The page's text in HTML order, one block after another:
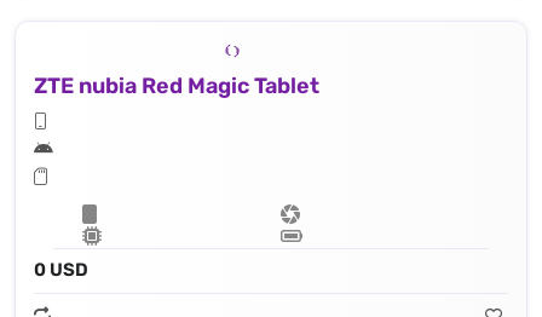
ZTE nubia Red Magic Tablet
0 USD